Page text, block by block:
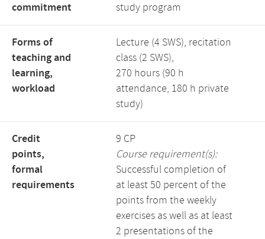
commitment
study program
Forms of
teaching and
learning,
workload
Lecture (4 SWS), recitation
class (2 SWS),
270 hours (90 h
attendance, 180 h private
study)
Credit
points,
formal
requirements
9 CP
Course requirement(s):
Successful completion of
at least 50 percent of the
points from the weekly
exercises as well as at least
2 presentations of the